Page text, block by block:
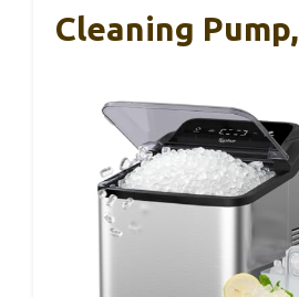
Cleaning Pump,